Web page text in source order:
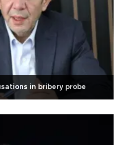
in bribery probe